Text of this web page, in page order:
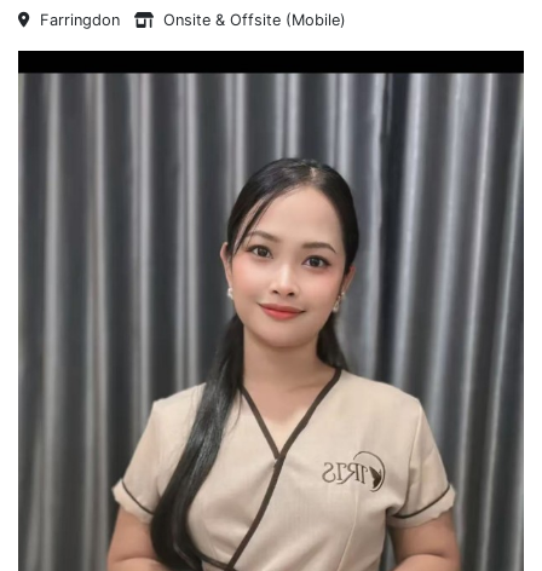
Farringdon Onsite & Offsite (Mobile)